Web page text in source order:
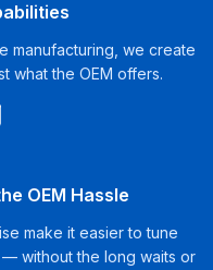
manufacturing, we create
what the OEM offers.
OEM Hassle
make it easier to tune
without the long waits or